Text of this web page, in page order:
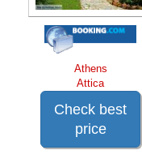
Athens
Attica
Check best
price